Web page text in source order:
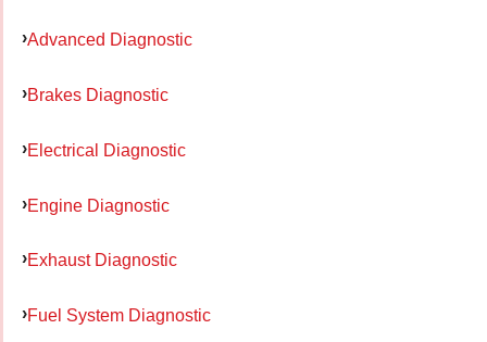
Advanced Diagnostic
Brakes Diagnostic
Electrical Diagnostic
Engine Diagnostic
Exhaust Diagnostic
Fuel System Diagnostic